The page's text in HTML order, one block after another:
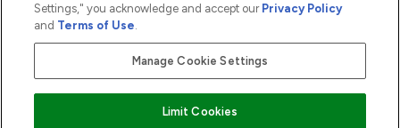
2026 The Hut.com Ltd t/a Lookfantastic.com
THG Beauty Limited (FRN: 1022963), trading as www.lookfantastic.com, is
an Introducer Appointed Representative of Frasers Group Financial
subject to your financial circumstances. For regulated payment services,
Settings," you acknowledge and accept our Privacy Policy
and Terms of Use.
Manage Cookie Settings
Limit Cookies